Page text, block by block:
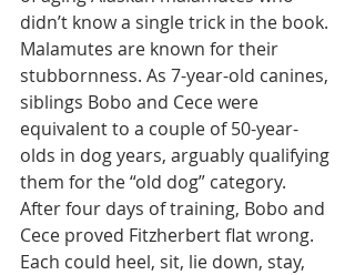
didn’t know a single trick in the book.
Malamutes are known for their
stubbornness. As 7-year-old canines,
siblings Bobo and Cece were
equivalent to a couple of 50-year-
olds in dog years, arguably qualifying
them for the “old dog” category.
After four days of training, Bobo and
Cece proved Fitzherbert flat wrong.
Each could heel, sit, lie down, stay,